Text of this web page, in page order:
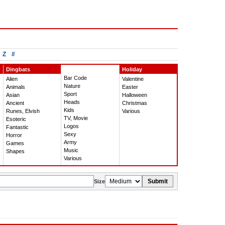
Z #
Dingbats
Alien
Animals
Asian
Ancient
Runes, Elvish
Esoteric
Fantastic
Horror
Games
Shapes
Bar Code
Nature
Sport
Heads
Kids
TV, Movie
Logos
Sexy
Army
Music
Various
Holiday
Valentine
Easter
Halloween
Christmas
Various
Size Submit